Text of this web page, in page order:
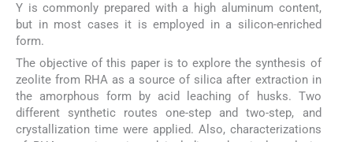
Y is commonly prepared with a high aluminum content,
but in most cases it is employed in a silicon-enriched
form.
The objective of this paper is to explore the synthesis of
zeolite from RHA as a source of silica after extraction in
the amorphous form by acid leaching of husks. Two
different synthetic routes one-step and two-step, and
crystallization time were applied. Also, characterizations